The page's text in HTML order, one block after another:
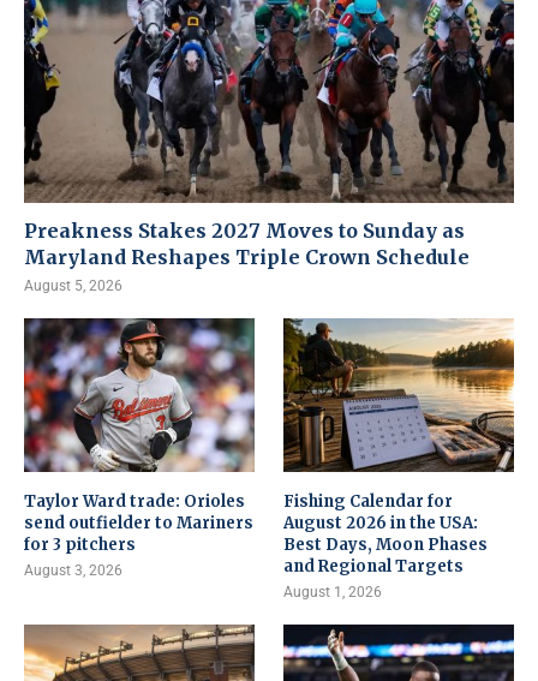
Preakness Stakes 2027 Moves to Sunday as
Maryland Reshapes Triple Crown Schedule
August 5, 2026
Taylor Ward trade: Orioles
send outfielder to Mariners
for 3 pitchers
August 3, 2026
Fishing Calendar for
August 2026 in the USA:
Best Days, Moon Phases
and Regional Targets
August 1, 2026